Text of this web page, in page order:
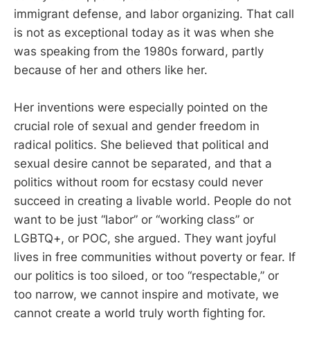
immigrant defense, and labor organizing. That call
is not as exceptional today as it was when she
was speaking from the 1980s forward, partly
because of her and others like her.
Her inventions were especially pointed on the
crucial role of sexual and gender freedom in
radical politics. She believed that political and
sexual desire cannot be separated, and that a
politics without room for ecstasy could never
succeed in creating a livable world. People do not
want to be just “labor” or “working class” or
LGBTQ+, or POC, she argued. They want joyful
lives in free communities without poverty or fear. If
our politics is too siloed, or too “respectable,” or
too narrow, we cannot inspire and motivate, we
cannot create a world truly worth fighting for.